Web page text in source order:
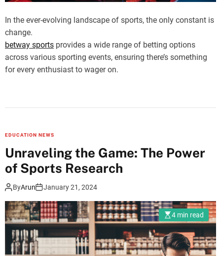
In the ever-evolving landscape of sports, the only constant is
change.
betway sports provides a wide range of betting options
across various sporting events, ensuring there’s something
for every enthusiast to wager on.
EDUCATION NEWS
Unraveling the Game: The Power
of Sports Research
ByArun January 21, 2024
4 min read